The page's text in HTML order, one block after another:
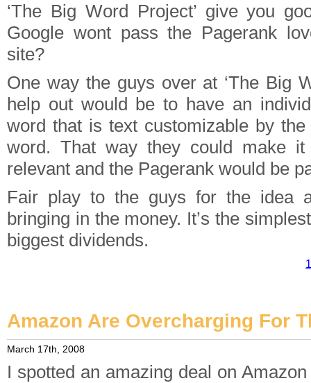
‘The Big Word Project’ give you
Google wont pass the Pagerank
site?
One way the guys over at ‘The Big
help out would be to have an
word that is text customizable by
word. That way they could make
relevant and the Pagerank would be
Fair play to the guys for the idea
bringing in the money. It’s the
biggest dividends.
Amazon Are Overcharging For
March 17th, 2008
I spotted an amazing deal on